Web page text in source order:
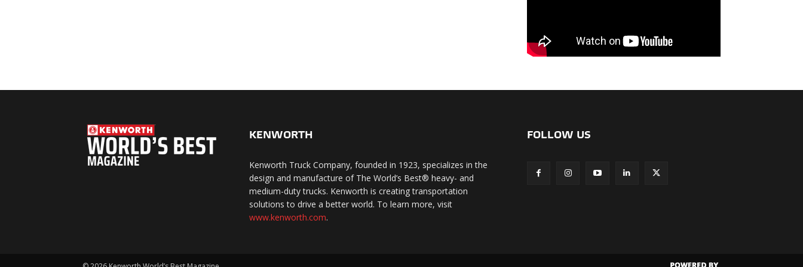
KENWORTH
Kenworth Truck Company, founded in 1923, specializes in the
design and manufacture of The World’s Best® heavy- and
medium-duty trucks. Kenworth is creating transportation
solutions to drive a better world. To learn more, visit
www.kenworth.com.
FOLLOW US